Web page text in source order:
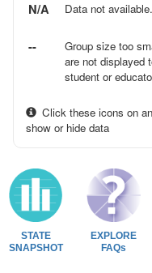
N/A Data not available.
--
Group size too
are not displayed
student or
Click these icons on
show or hide data
STATE
SNAPSHOT
EXPLORE
FAQs